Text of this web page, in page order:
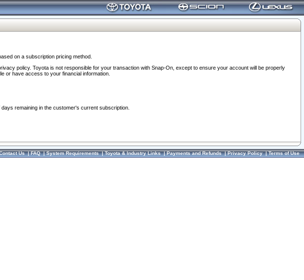
on a subscription pricing method.
policy. Toyota is not responsible for your transaction with Snap-On, except to ensure your account will be properly
or have access to your financial information.
remaining in the customer's current subscription.
Us|FAQ|System Requirements|Toyota & Industry Links|Payments and Refunds|Privacy Policy|Terms of Use